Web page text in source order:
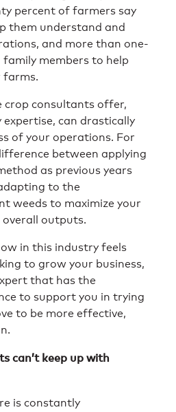
percent of farmers say
them understand and
and more than one-
members to help
farms.
crop consultants offer,
can drastically
of your operations. For
between applying
as previous years
to the
weeds to maximize your
overall outputs.
in this industry feels
to grow your business,
that has the
to support you in trying
to be more effective,
can’t keep up with
is constantly